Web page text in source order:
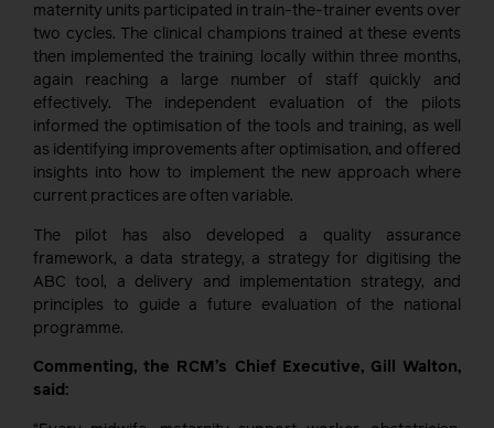
maternity units participated in train-the-trainer events over
two cycles. The clinical champions trained at these events
then implemented the training locally within three months,
again reaching a large number of staff quickly and
effectively. The independent evaluation of the pilots
informed the optimisation of the tools and training, as well
as identifying improvements after optimisation, and offered
insights into how to implement the new approach where
current practices are often variable.
The pilot has also developed a quality assurance
framework, a data strategy, a strategy for digitising the
ABC tool, a delivery and implementation strategy, and
principles to guide a future evaluation of the national
programme.
Commenting, the RCM’s Chief Executive, Gill Walton,
said: